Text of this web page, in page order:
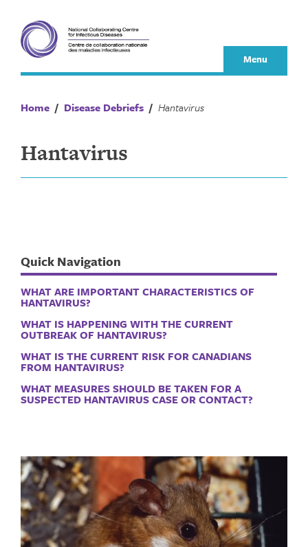
content
Menu
Home / Disease Debriefs / Hantavirus
Hantavirus
Quick Navigation
WHAT ARE IMPORTANT CHARACTERISTICS OF
HANTAVIRUS?
WHAT IS HAPPENING WITH THE CURRENT
OUTBREAK OF HANTAVIRUS?
WHAT IS THE CURRENT RISK FOR CANADIANS
FROM HANTAVIRUS?
WHAT MEASURES SHOULD BE TAKEN FOR A
SUSPECTED HANTAVIRUS CASE OR CONTACT?